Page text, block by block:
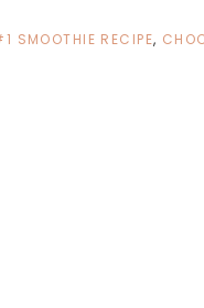
SMOOTHIE RECIPE,